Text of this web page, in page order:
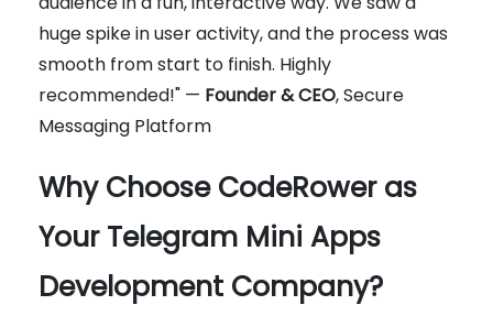
huge spike in user activity, and the process was
smooth from start to finish. Highly
recommended!" — Founder & CEO, Secure
Messaging Platform
Why Choose CodeRower as
Your Telegram Mini Apps
Development Company?